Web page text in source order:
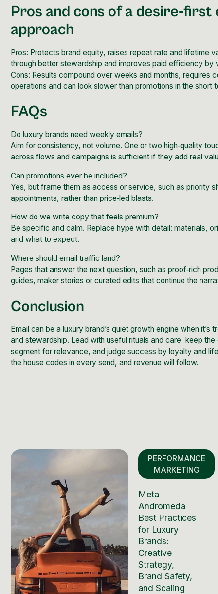
Pros and cons of a desire‑first
approach
Pros: Protects brand equity, raises repeat rate and lifetime
through better stewardship and improves paid efficiency by
Cons: Results compound over weeks and months, requires
operations and can look slower than promotions in the short
FAQs
Do luxury brands need weekly emails?
Aim for consistency, not volume. One or two high‑quality
across flows and campaigns is sufficient if they add real
Can promotions ever be included?
Yes, but frame them as access or service, such as priority
appointments, rather than price‑led blasts.
How do we write copy that feels premium?
Be specific and calm. Replace hype with detail: materials,
and what to expect.
Where should email traffic land?
Pages that answer the next question, such asproof‑rich
guides, maker stories or curated edits that continue the
Conclusion
Email can be a luxury brand’s quiet growth engine when it’s
and stewardship. Lead with useful rituals and care, keep the
segment for relevance, and judge success by loyalty and
the house codes in every send, and revenue will follow.
PERFORMANCE
MARKETING
Meta
Andromeda
Best Practices
for Luxury
Brands:
Creative
Strategy,
Brand Safety,
and Scaling